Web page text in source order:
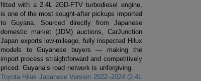
fitted with a 2.4L 2GD-FTV turbodiesel engine,
is one of the most sought-after pickups imported
to Guyana. Sourced directly from Japanese
domestic market (JDM) auctions, CarJunction
Japan exports low-mileage, fully inspected Hilux
models to Guyanese buyers — making the
import process straightforward and competitively
priced. Guyana’s road network is unforgiving.
Toyota Hilux Japanese Version 2022–2024 (2.4L